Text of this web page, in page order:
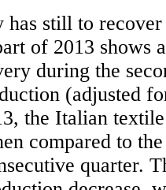
still to
of 2013 shows
during the
(adjusted
the Italian
compared to
quarter.